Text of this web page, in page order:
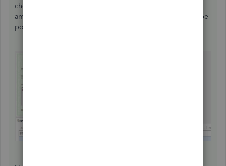
cheque (or you can pay it right now just for the $10.00
amount). Either way, when you write the cheque you will be
posting to the payroll liability account, i.e. CRA Payable.